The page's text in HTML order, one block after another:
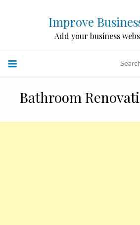
Improve
Add your business
Bathroom